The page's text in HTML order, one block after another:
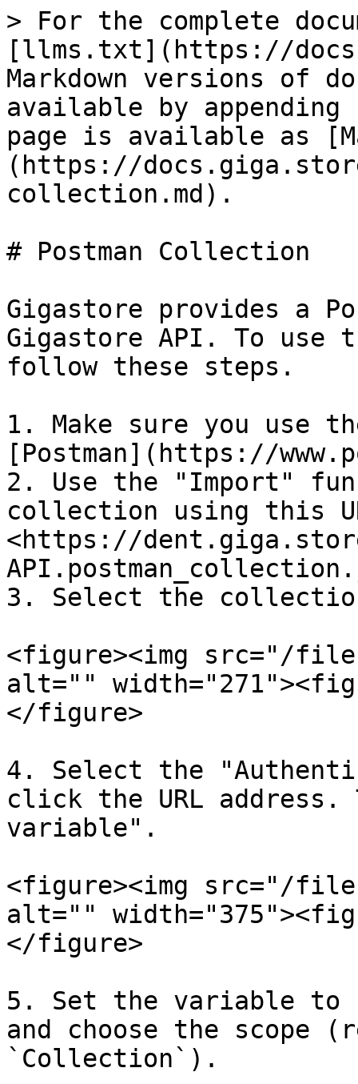
> For the complete
[llms.txt](https://
Markdown versions of
available by
page is available as
(https://
collection.md).
# Postman Collection
Gigastore provides a
Gigastore API. To use
follow these steps.
1. Make sure you use
[Postman](https://
2. Use the "Import"
collection using this
<https://
3. Select the
<figure><img src="/files/
alt=""
</figure>
4. Select the
click the URL address.
variable".
<figure><img src="/files/
alt=""
</figure>
5. Set the variable
and choose the scope
`Collection`).